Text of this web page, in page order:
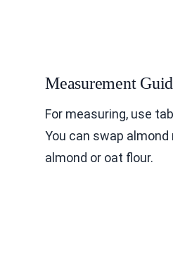
Measurement
For measuring, use
You can swap
almond or oat flour.